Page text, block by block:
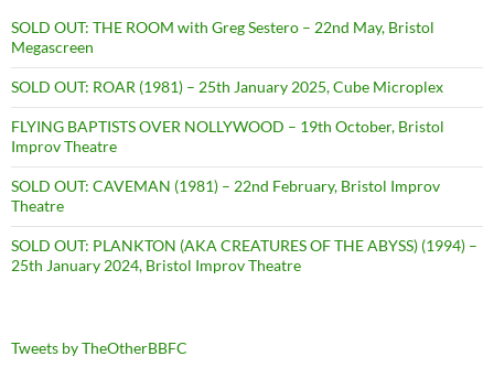
SOLD OUT: THE ROOM with Greg Sestero – 22nd May, Bristol
Megascreen
SOLD OUT: ROAR (1981) – 25th January 2025, Cube Microplex
FLYING BAPTISTS OVER NOLLYWOOD – 19th October, Bristol
Improv Theatre
SOLD OUT: CAVEMAN (1981) – 22nd February, Bristol Improv
Theatre
SOLD OUT: PLANKTON (AKA CREATURES OF THE ABYSS) (1994) –
25th January 2024, Bristol Improv Theatre
Tweets by TheOtherBBFC